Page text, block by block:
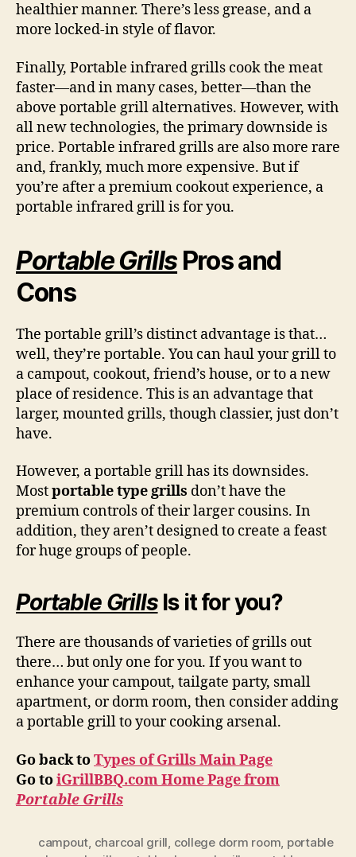
healthier manner. There’s less grease, and a
more locked-in style of flavor.
Finally, Portable infrared grills cook the meat
faster—and in many cases, better—than the
above portable grill alternatives. However, with
all new technologies, the primary downside is
price. Portable infrared grills are also more rare
and, frankly, much more expensive. But if
you’re after a premium cookout experience, a
portable infrared grill is for you.
Portable Grills Pros and
Cons
The portable grill’s distinct advantage is that…
well, they’re portable. You can haul your grill to
a campout, cookout, friend’s house, or to a new
place of residence. This is an advantage that
larger, mounted grills, though classier, just don’t
have.
However, a portable grill has its downsides.
Mostportable type grills don’t have the
premium controls of their larger cousins. In
addition, they aren’t designed to create a feast
for huge groups of people.
Portable GrillsIs it for you?
There are thousands of varieties of grills out
there… but only one for you. If you want to
enhance your campout, tailgate party, small
apartment, or dorm room, then consider adding
a portable grill to your cooking arsenal.
Go back toTypes of Grills Main Page
Go toiGrillBBQ.com Home Page from
Portable Grills
campout charcoal grill college dorm room portable